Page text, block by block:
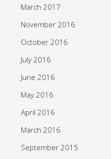
March 2017
November 2016
October 2016
July 2016
June 2016
May 2016
April 2016
March 2016
September 2015